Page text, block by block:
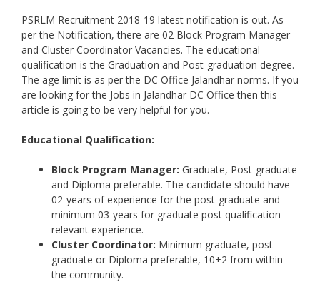
PSRLM Recruitment 2018-19 latest notification is out. As
per the Notification, there are 02 Block Program Manager
and Cluster Coordinator Vacancies. The educational
qualification is the Graduation and Post-graduation degree.
The age limit is as per the DC Office Jalandhar norms. If you
are looking for the Jobs in Jalandhar DC Office then this
article is going to be very helpful for you.
Educational Qualification:
Block Program Manager: Graduate, Post-graduate
and Diploma preferable. The candidate should have
02-years of experience for the post-graduate and
minimum 03-years for graduate post qualification
relevant experience.
Cluster Coordinator: Minimum graduate, post-
graduate or Diploma preferable, 10+2 from within
the community.